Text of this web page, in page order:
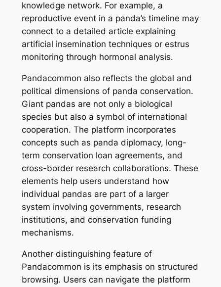
knowledge network. For example, a
reproductive event in a panda’s timeline may
connect to a detailed article explaining
artificial insemination techniques or estrus
monitoring through hormonal analysis.
Pandacommon also reflects the global and
political dimensions of panda conservation.
Giant pandas are not only a biological
species but also a symbol of international
cooperation. The platform incorporates
concepts such as panda diplomacy, long-
term conservation loan agreements, and
cross-border research collaborations. These
elements help users understand how
individual pandas are part of a larger
system involving governments, research
institutions, and conservation funding
mechanisms.
Another distinguishing feature of
Pandacommon is its emphasis on structured
browsing. Users can navigate the platform